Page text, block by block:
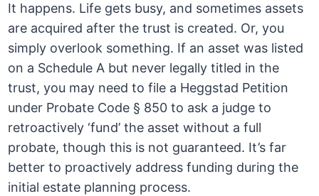
It happens. Life gets busy, and sometimes assets
are acquired after the trust is created. Or, you
simply overlook something. If an asset was listed
on a Schedule A but never legally titled in the
trust, you may need to file a Heggstad Petition
under Probate Code § 850 to ask a judge to
retroactively ‘fund’ the asset without a full
probate, though this is not guaranteed. It’s far
better to proactively address funding during the
initial estate planning process.